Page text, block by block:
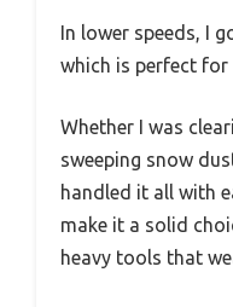
In lower speeds, I
which is perfect
Whether I was
sweeping snow
handled it all with
make it a solid
heavy tools that